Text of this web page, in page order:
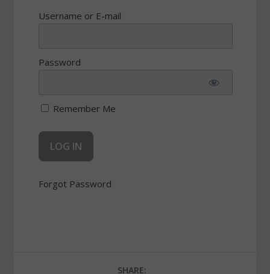
Username or E-mail
Password
Remember Me
Forgot Password
SHARE: